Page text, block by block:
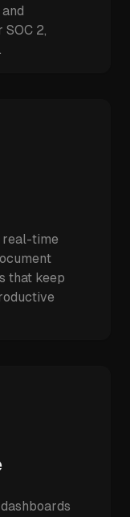
2,
real-time
that keep